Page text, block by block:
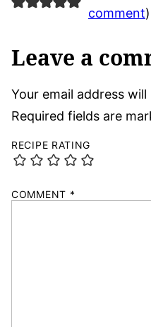
comment)
Leave a
Your email address
Required fields are
RECIPE RATING
COMMENT *